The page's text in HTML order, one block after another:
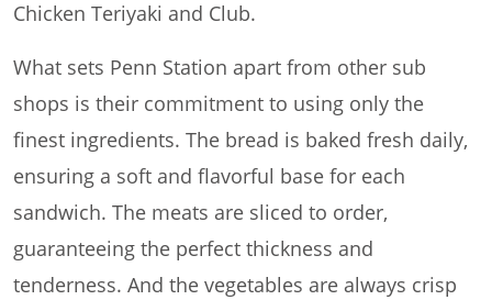
Chicken Teriyaki and Club.
What sets Penn Station apart from other sub
shops is their commitment to using only the
finest ingredients. The bread is baked fresh daily,
ensuring a soft and flavorful base for each
sandwich. The meats are sliced to order,
guaranteeing the perfect thickness and
tenderness. And the vegetables are always crisp